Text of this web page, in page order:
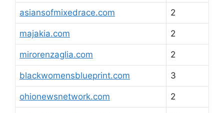
asiansofmixedrace.com 2
majakia.com 2
mirorenzaglia.com 2
blackwomensblueprint.com 3
ohionewsnetwork.com 2